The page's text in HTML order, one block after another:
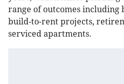
range of outcomes including
build-to-rent projects,
serviced apartments.